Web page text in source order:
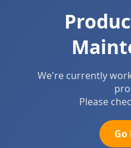
We're currently
Please
Go